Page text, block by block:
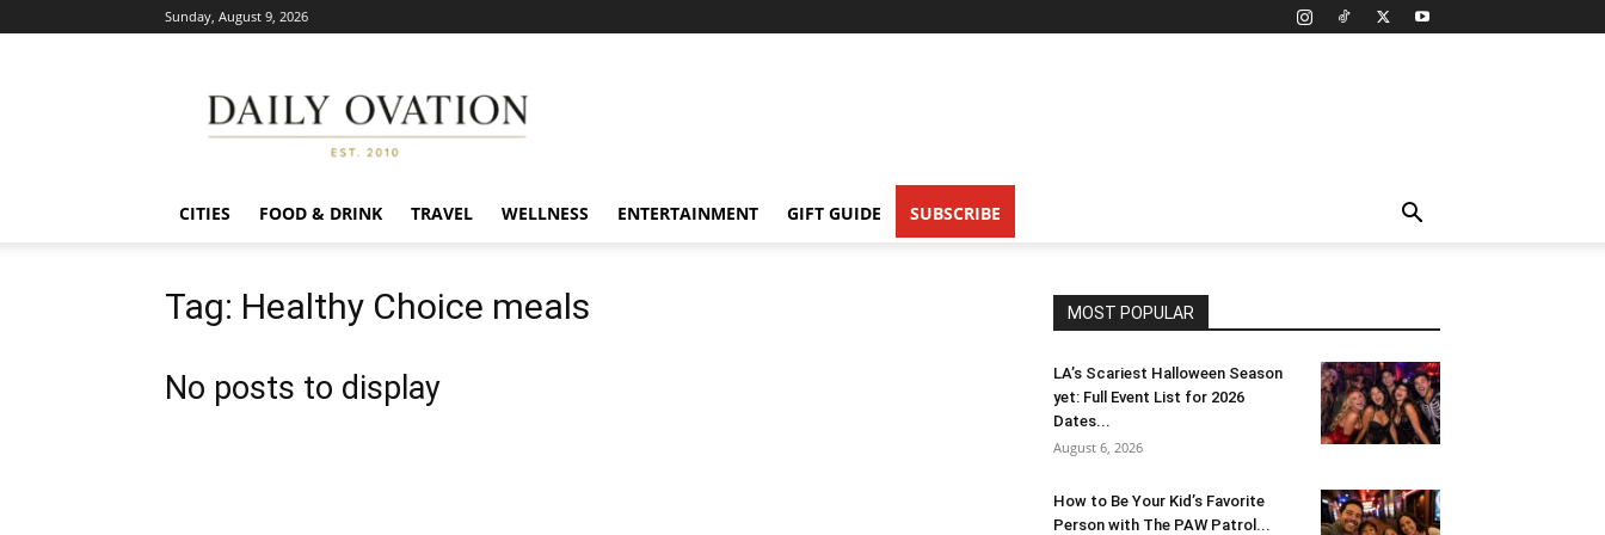
Sunday, August 9, 2026
Ovation
CITIES FOOD & DRINK TRAVEL WELLNESS ENTERTAINMENT GIFT GUIDE SUBSCRIBE
Tag: Healthy Choice meals
No posts to display
MOST POPULAR
LA’s Scariest Halloween Season
yet: Full Event List for 2026
Dates...
August 6, 2026
How to Be Your Kid’s Favorite
Person with The PAW Patrol...